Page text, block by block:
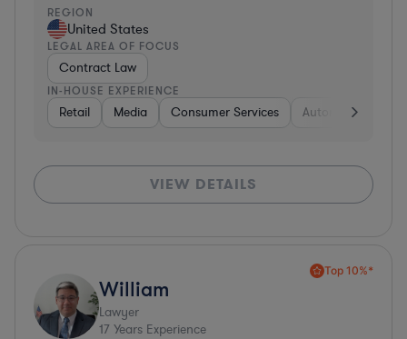
REGION
United States
LEGAL AREA OF FOCUS
Contract Law
IN-HOUSE EXPERIENCE
Retail Media Consumer Services Automotive
VIEW DETAILS
Top 10%*
William
Lawyer
17 Years Experience